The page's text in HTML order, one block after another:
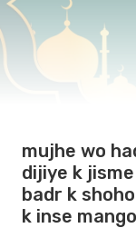
mujhe wo
dijiye k
badr k
k inse